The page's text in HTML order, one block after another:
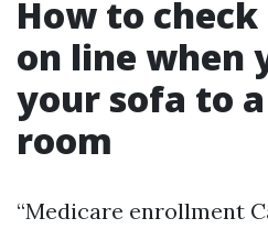
How to
on line when
your sofa to
room
“Medicare enrollment